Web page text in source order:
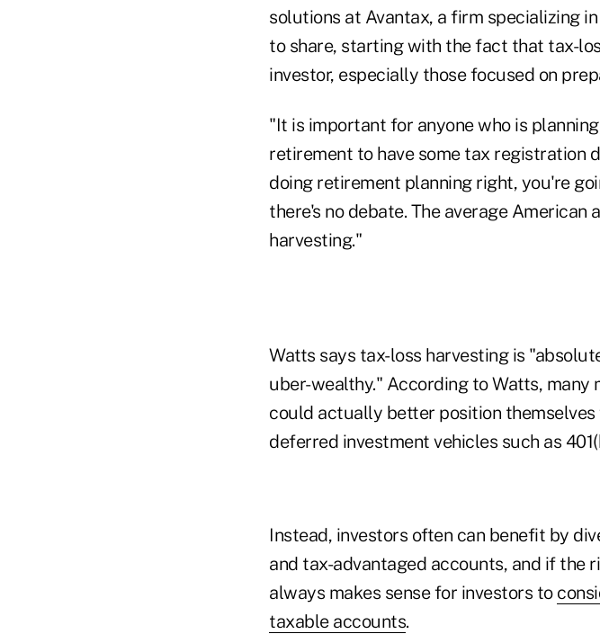
solutions at Avantax, a firm specializing
to share, starting with the fact that tax-
investor, especially those focused on
"It is important for anyone who is
retirement to have some tax registration
doing retirement planning right, you're
there's no debate. The average
harvesting."
Watts says tax-loss harvesting is
uber-wealthy." According to Watts,
could actually better position
deferred investment vehicles such as
Instead, investors often can benefit by
and tax-advantaged accounts, and if the
always makes sense for investors to
taxable accounts.